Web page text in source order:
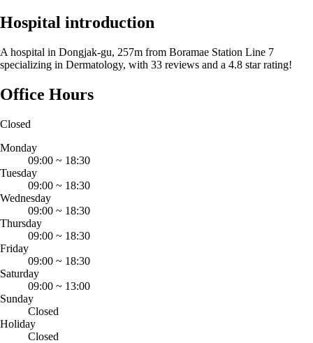
Hospital introduction
A hospital in Dongjak-gu, 257m from Boramae Station Line 7
specializing in Dermatology, with 33 reviews and a 4.8 star rating!
Office Hours
Closed
Monday
09:00 ~ 18:30
Tuesday
09:00 ~ 18:30
Wednesday
09:00 ~ 18:30
Thursday
09:00 ~ 18:30
Friday
09:00 ~ 18:30
Saturday
09:00 ~ 13:00
Sunday
Closed
Holiday
Closed